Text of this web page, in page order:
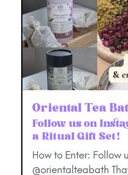
Oriental Tea
Follow us on
a Ritual Gift Set!
How to Enter: Follow
@orientalteabath